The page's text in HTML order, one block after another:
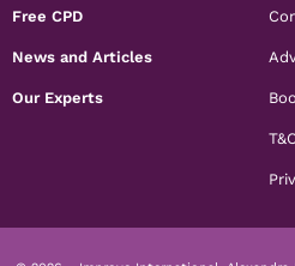
Free CPD
News and Articles
Our Experts